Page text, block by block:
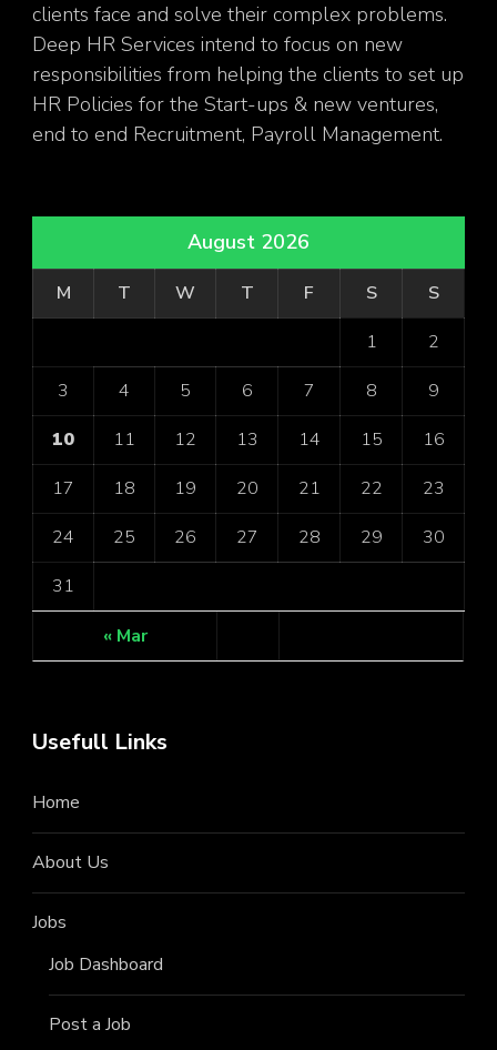
clients face and solve their complex problems.
Deep HR Services intend to focus on new
responsibilities from helping the clients to set up
HR Policies for the Start-ups & new ventures,
end to end Recruitment, Payroll Management.
August 2026
M T W T F S
S
1
2
3
4 5 6 7 8
9
10
11 12 13 14 15
16
17
18 19 20 21 22
23
24
25 26 27 28 29
30
31
« Mar
Usefull Links
Home
About Us
Jobs
Job Dashboard
Post a Job